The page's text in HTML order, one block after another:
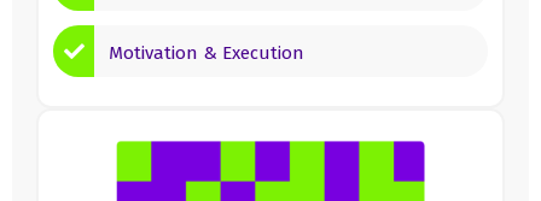
Motivation & Execution